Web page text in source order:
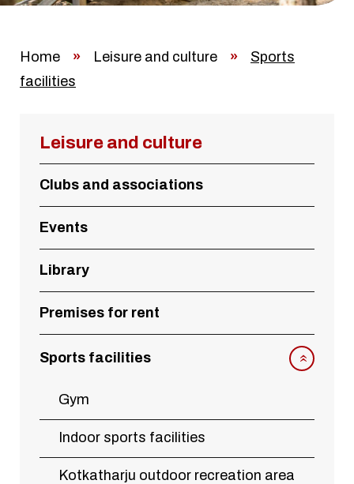
Home » Leisure and culture »
Sports
facilities
Leisure and culture
Clubs and associations
Events
Library
Premises for rent
Sports facilities
Gym
Indoor sports facilities
Kotkatharju outdoor recreation area